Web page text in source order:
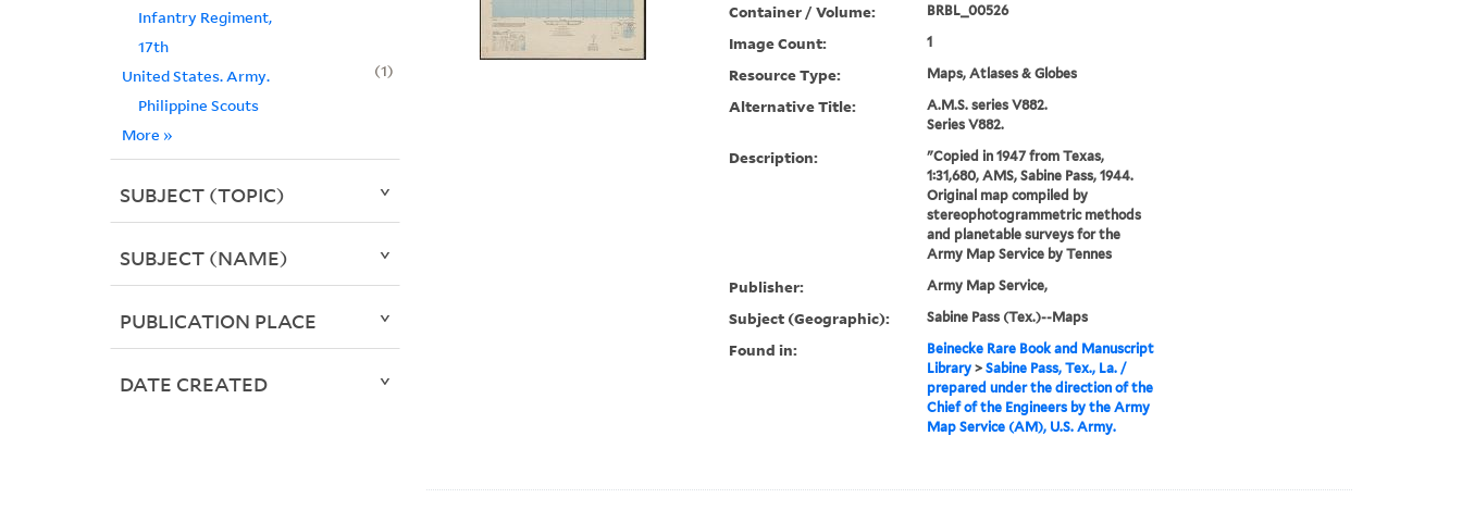
Container / Volume: BRBL_00526
Image Count: 1
Resource Type: Maps, Atlases & Globes
Alternative Title:
A.M.S. series V882.
Series V882.
Description:
"Copied in 1947 from Texas,
1:31,680, AMS, Sabine Pass, 1944.
Original map compiled by
stereophotogrammetric methods
and planetable surveys for the
Army Map Service by Tennes
Publisher: Army Map Service,
Subject (Geographic): Sabine Pass (Tex.)--Maps
Found in:
Beinecke Rare Book and Manuscript
Library> Sabine Pass, Tex., La. /
prepared under the direction of the
Chief of the Engineers by the Army
Map Service (AM), U.S. Army.
Infantry Regiment,
17th
United States. Army.
Philippine Scouts
1
More »
SUBJECT (TOPIC)
SUBJECT (NAME)
PUBLICATION PLACE
DATE CREATED